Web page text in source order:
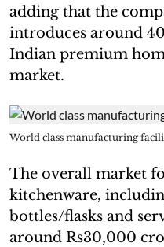
adding that the
introduces around
Indian premium
market.
World class manufacturing
The overall market
kitchenware,
bottles/flasks and
around Rs30,000